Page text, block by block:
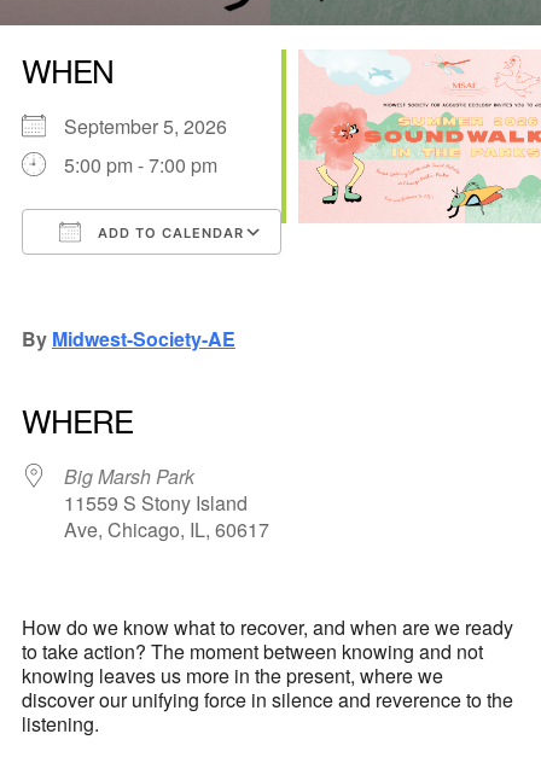
WHEN
September 5, 2026
5:00 pm - 7:00 pm
ADD TO CALENDAR
By Midwest-Society-AE
WHERE
Big Marsh Park
11559 S Stony Island
Ave, Chicago, IL, 60617
How do we know what to recover, and when are we ready
to take action? The moment between knowing and not
knowing leaves us more in the present, where we
discover our unifying force in silence and reverence to the
listening.